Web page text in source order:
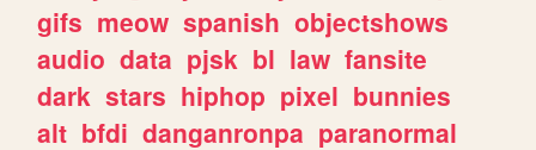
gifs meow spanish objectshows
audio data pjsk bl law fansite
dark stars hiphop pixel bunnies
alt bfdi danganronpa paranormal